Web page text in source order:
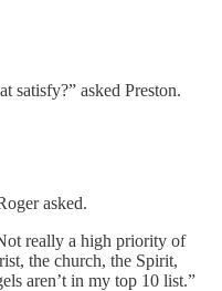
satisfy?” asked Preston.
asked.
really a high priority of
the church, the Spirit,
aren’t in my top 10 list.”